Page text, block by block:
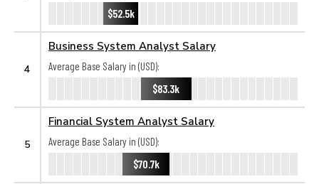
$52.5k
4
Business System Analyst Salary
Average Base Salary in (USD):
$83.3k
5
Financial System Analyst Salary
Average Base Salary in (USD):
$70.7k